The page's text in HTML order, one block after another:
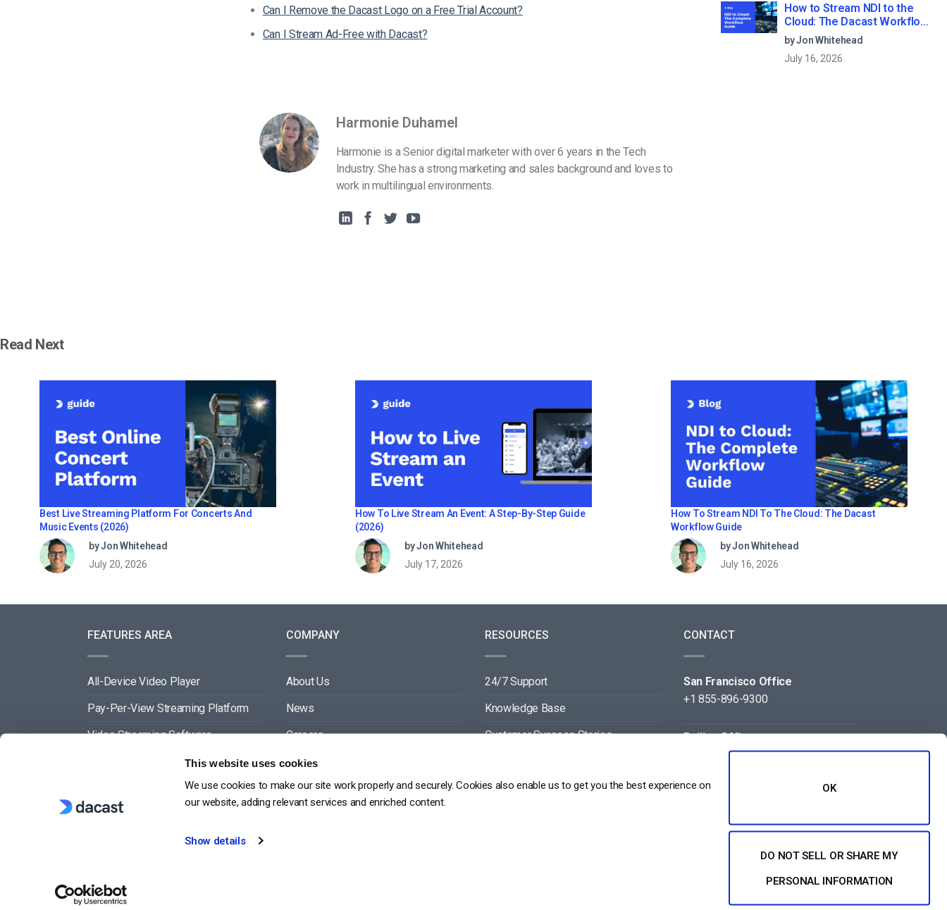
This website uses cookies
We use cookies to make our site work properly and securely. Cookies also enable us to get you the best experience on
our website, adding relevant services and enriched content.
Show details
OK
DO NOT SELL OR SHARE MY
PERSONAL INFORMATION
Can I Remove the Dacast Logo on a Free Trial Account?
Can I Stream Ad-Free with Dacast?
Harmonie Duhamel
Harmonie is a Senior digital marketer with over 6 years in the Tech
Industry. She has a strong marketing and sales background and loves to
work in multilingual environments.
How to Stream NDI to the
Cloud: The Dacast Workflow
Guide
by Jon Whitehead
July 16, 2026
Read Next
Best Live Streaming Platform For Concerts And
Music Events (2026)
by Jon Whitehead
July 20, 2026
How To Live Stream An Event: A Step-By-Step Guide
(2026)
by Jon Whitehead
July 17, 2026
How To Stream NDI To The Cloud: The Dacast
Workflow Guide
by Jon Whitehead
July 16, 2026
FEATURES AREA
All-Device Video Player
Pay-Per-View Streaming Platform
Video Streaming Software
Video Content Management
COMPANY
About Us
News
Careers
Partners
Contact
RESOURCES
24/7 Support
Knowledge Base
Customer Success Stories
Video API Documentation
CONTACT
San Francisco Office
+1 855-896-9300
Beijing Office
+86 105-123-5043